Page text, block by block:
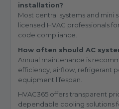
installation?
Most central systems and mini
licensed HVAC professionals
code compliance.
How often should AC
Annual maintenance is
efficiency, airflow, refrigerant
equipment lifespan.
HVAC365 offers transparent
dependable cooling solutions